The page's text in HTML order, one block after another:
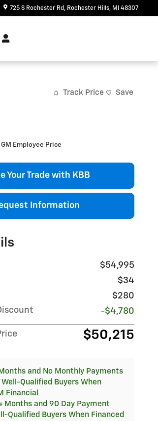
725 S Rochester Rd Rochester Hills, MI 48307
Track Price Save
GM Employee Price
Your Trade with KBB
Information
$54,995
$34
$280
-$4,780
$50,215
and No Monthly Payments
Qualified Buyers When
Financial
Months and 90 Day Payment
Qualified Buyers When Financed